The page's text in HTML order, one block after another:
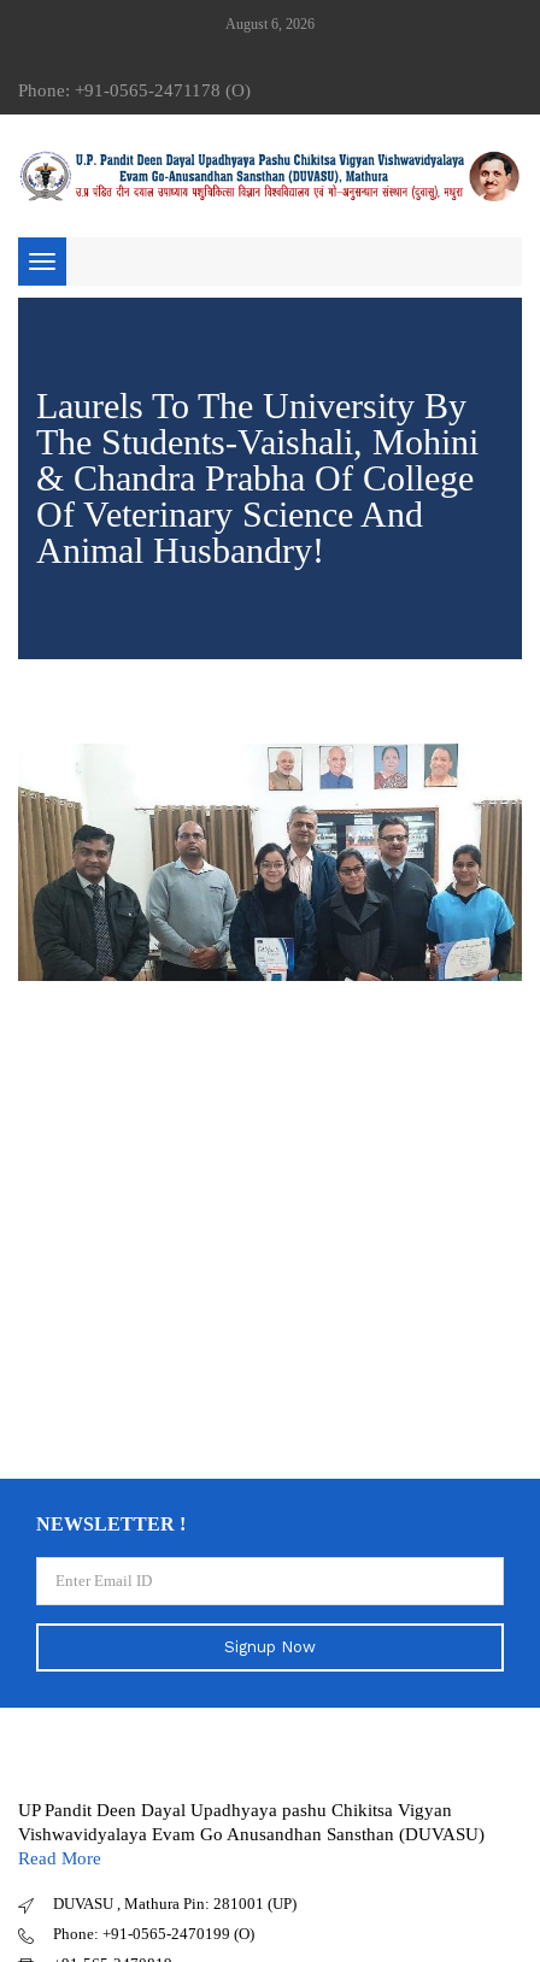
August 6, 2026
Phone: +91-0565-2471178 (O)
Toggle
navigation
Laurels To The University By
The Students-Vaishali, Mohini
& Chandra Prabha Of College
Of Veterinary Science And
Animal Husbandry!
NEWSLETTER !
Signup Now
UP Pandit Deen Dayal Upadhyaya pashu Chikitsa Vigyan
Vishwavidyalaya Evam Go Anusandhan Sansthan (DUVASU)
Read More
DUVASU , Mathura Pin: 281001 (UP)
Phone: +91-0565-2470199 (O)